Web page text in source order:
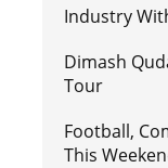
Industry
Dimash
Tour
Football,
This